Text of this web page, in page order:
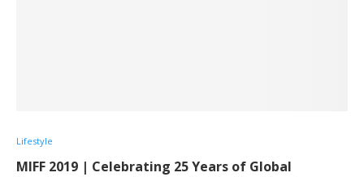
Lifestyle
MIFF 2019 | Celebrating 25 Years of Global